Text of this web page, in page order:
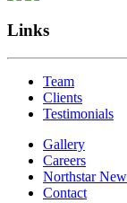
Links
Team
Clients
Testimonials
Gallery
Careers
Northstar
Contact